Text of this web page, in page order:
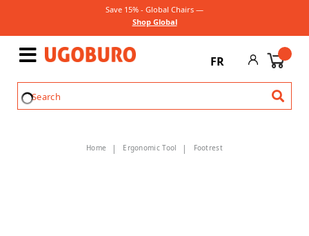
Save 15% - Global Chairs —
Shop Global
FR
Home Ergonomic Tool Footrest